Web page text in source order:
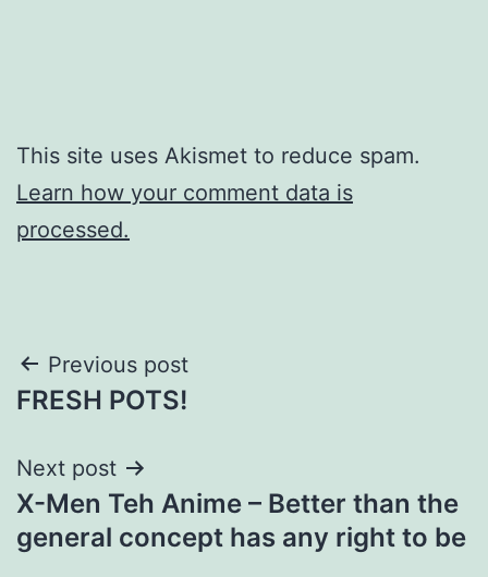
This site uses Akismet to reduce spam.
Learn how your comment data is
processed.
Post
navigation
Previous post
FRESH POTS!
Next post
X-Men Teh Anime – Better than the
general concept has any right to be